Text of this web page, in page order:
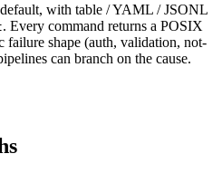
with table / YAML / JSONL
. Every command returns a POSIX
failure shape (auth, validation, not-
can branch on the cause.